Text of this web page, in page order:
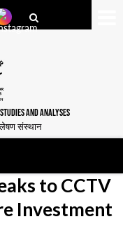
AND ANALYSES
संस्थान
to CCTV
Investment